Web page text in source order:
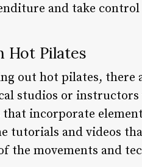
and take
Hot Pilates
out hot pilates, there
studios or instructors
that incorporate
tutorials and videos
the movements and